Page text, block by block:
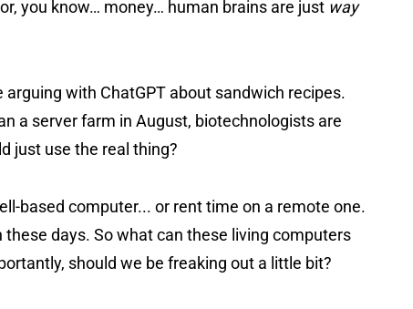
you know… money… human brains are just way
with ChatGPT about sandwich recipes.
a server farm in August, biotechnologists are
just use the real thing?
based computer... or rent time on a remote one.
these days. So what can these living computers
should we be freaking out a little bit?